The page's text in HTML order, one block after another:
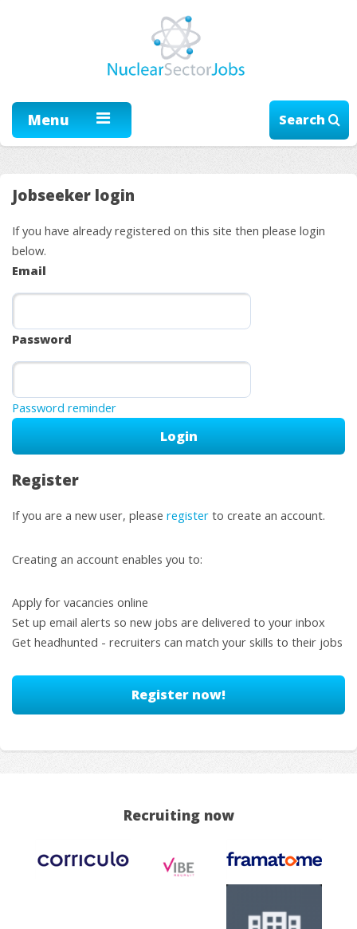
Menu Search
Jobseeker login
If you have already registered on this site then please login
below.
Email
Password
Password reminder
Register
If you are a new user, please register to create an account.
Creating an account enables you to:
Apply for vacancies online
Set up email alerts so new jobs are delivered to your inbox
Get headhunted - recruiters can match your skills to their jobs
Register now!
Recruiting now